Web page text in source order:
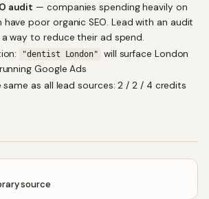
audit — companies spending heavily on
poor organic SEO. Lead with an audit
a way to reduce their ad spend.
"dentist London"
will surface London
Google Ads
as all lead sources: 2 / 2 / 4 credits
source